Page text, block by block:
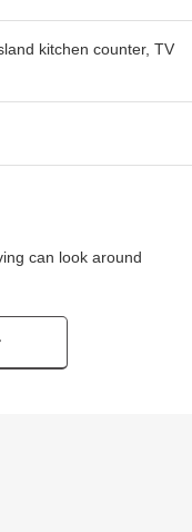
kitchen counter, TV
can look around
in 2nd floor
of the visitor looks